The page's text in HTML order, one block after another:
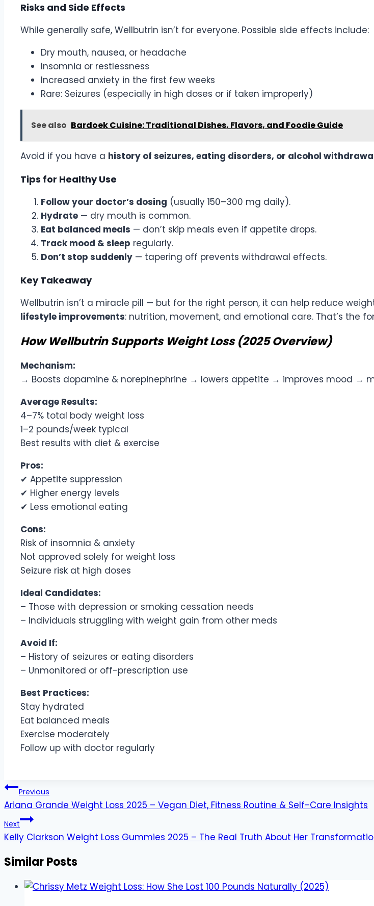
Risks and Side Effects
While generally safe, Wellbutrin isn’t for everyone. Possible side effects include:
Dry mouth, nausea, or headache
Insomnia or restlessness
Increased anxiety in the first few weeks
Rare: Seizures (especially in high doses or if taken improperly)
See also Bardoek Cuisine: Traditional Dishes, Flavors, and Foodie Guide
Avoid if you have a history of seizures, eating disorders, or alcohol
Tips for Healthy Use
Follow your doctor’s dosing (usually 150–300 mg daily).
Hydrate — dry mouth is common.
Eat balanced meals — don’t skip meals even if appetite drops.
Track mood & sleep regularly.
Don’t stop suddenly — tapering off prevents withdrawal effects.
Key Takeaway
Wellbutrin isn’t a miracle pill — but for the right person, it can help reduce
lifestyle improvements: nutrition, movement, and emotional care. That’s the
How Wellbutrin Supports Weight Loss (2025 Overview)
Mechanism:
→ Boosts dopamine & norepinephrine → lowers appetite → improves mood →
Average Results:
4–7% total body weight loss
1–2 pounds/week typical
Best results with diet & exercise
Pros:
✔ Appetite suppression
✔ Higher energy levels
✔ Less emotional eating
Cons:
Risk of insomnia & anxiety
Not approved solely for weight loss
Seizure risk at high doses
Ideal Candidates:
– Those with depression or smoking cessation needs
– Individuals struggling with weight gain from other meds
Avoid If:
– History of seizures or eating disorders
– Unmonitored or off-prescription use
Best Practices:
Stay hydrated
Eat balanced meals
Exercise moderately
Follow up with doctor regularly
Post
navigation
Previous
Ariana Grande Weight Loss 2025 – Vegan Diet, Fitness Routine & Self-Care Insights
Next
Kelly Clarkson Weight Loss Gummies 2025 – The Real Truth About Her
Similar Posts